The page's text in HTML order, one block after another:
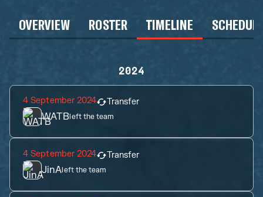
OVERVIEW ROSTER TIMELINE
2024
4 September 2024 Transfer
WATBleft the team
4 September 2024 Transfer
JinAleft the team